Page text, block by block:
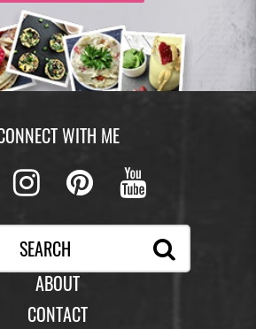
WITH ME
Facebook
Instagram
Pinterest
ABOUT
CONTACT